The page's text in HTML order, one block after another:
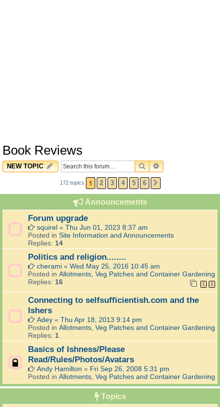
Book Reviews
NEW TOPIC SEARCHADVANCED
172 topics 1 2 3 4 5 6
Announcements
Forum upgrade
squirel « Thu Jun 01, 2023 8:37 am
Posted in Site Information and Announcements
Replies: 14
Politics and religion........
cherami « Wed May 25, 2016 10:45 am
Posted in Allotments, Veg Patches and Container Gardening
Replies: 16 1 2
Connecting to selfsufficientish.com and the
Ishers
Adey « Thu Apr 18, 2013 9:14 pm
Posted in Allotments, Veg Patches and Container Gardening
Replies: 1
Basics of Ishness/Please
Read/Rules/Photos/Avatars
Andy Hamilton « Fri Sep 26, 2008 5:31 pm
Posted in Allotments, Veg Patches and Container Gardening
Topics